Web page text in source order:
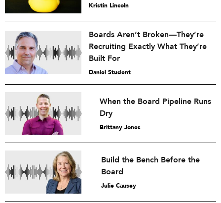
Kristin Lincoln
Boards Aren’t Broken—They’re
Recruiting Exactly What They’re
Built For
Daniel Student
When the Board Pipeline Runs
Dry
Brittany Jones
Build the Bench Before the
Board
Julie Causey